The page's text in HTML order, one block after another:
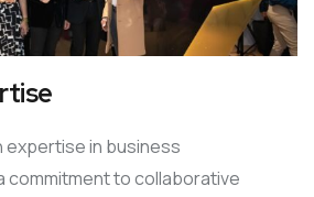
in business
commitment to collaborative